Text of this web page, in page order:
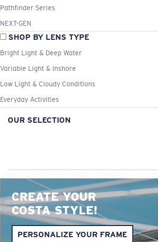
Pathfinder Series
NEXT-GEN
SHOP BY LENS TYPE
Bright Light & Deep Water
Variable Light & Inshore
Low Light & Cloudy Conditions
Everyday Activities
OUR SELECTION
CREATE YOUR
COSTA STYLE!
PERSONALIZE YOUR FRAME